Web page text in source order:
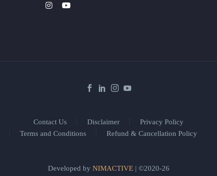
Contact Us Disclaimer
Privacy Policy
Terms and Conditions
Refund & Cancellation Policy
Developed by NIMACTIVE| ©2020-26